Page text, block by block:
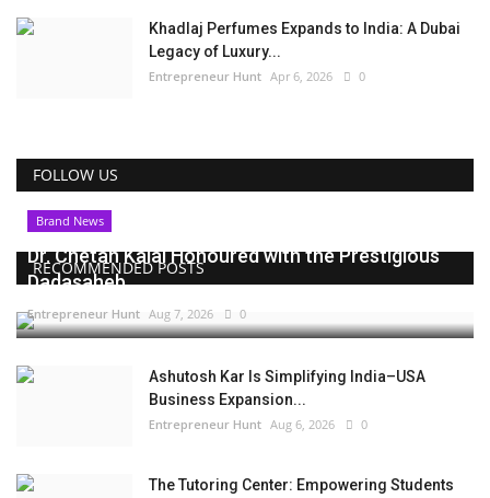
Khadlaj Perfumes Expands to India: A Dubai
Legacy of Luxury...
Entrepreneur Hunt Apr 6, 2026 0
FOLLOW US
RECOMMENDED POSTS
Brand News
Dr. Chetan Kalal Honoured with the Prestigious
Dadasaheb...
Entrepreneur Hunt Aug 7, 2026 0
Ashutosh Kar Is Simplifying India–USA
Business Expansion...
Entrepreneur Hunt Aug 6, 2026 0
The Tutoring Center: Empowering Students